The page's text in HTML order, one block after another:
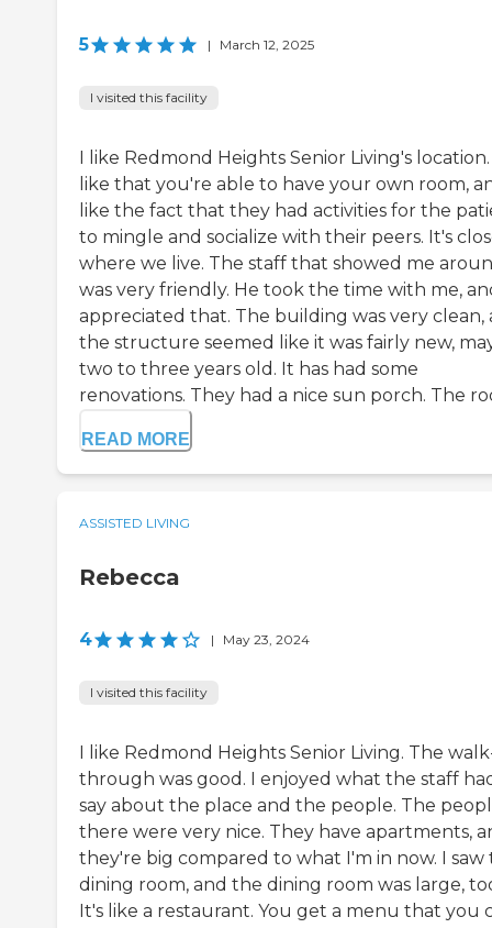
5 | March 12, 2025
I visited this facility
I like Redmond Heights Senior Living's
like that you're able to have your own room,
like the fact that they had activities for the
to mingle and socialize with their peers. It's
where we live. The staff that showed me
was very friendly. He took the time with me,
appreciated that. The building was very clean,
the structure seemed like it was fairly new,
two to three years old. It has had some
renovations. They had a nice sun porch. The
READ MORE
ASSISTED LIVING
Rebecca
4 | May 23, 2024
I visited this facility
I like Redmond Heights Senior Living. The
through was good. I enjoyed what the staff
say about the place and the people. The
there were very nice. They have apartments,
they're big compared to what I'm in now. I saw
dining room, and the dining room was large,
It's like a restaurant. You get a menu that you